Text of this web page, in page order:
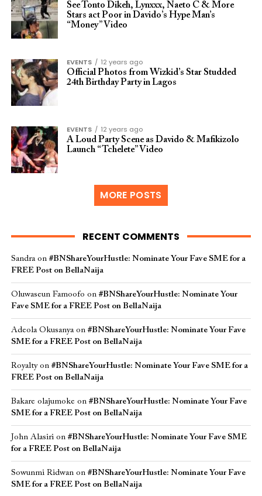
See Tonto Dikeh, Lynxxx, Naeto C & More
Stars act Poor in Davido’s Hype Man’s
“Money” Video
EVENTS
12 years ago
Official Photos from Wizkid’s Star Studded
24th Birthday Party in Lagos
EVENTS
12 years ago
A Loud Party Scene as Davido & Mafikizolo
Launch “Tchelete” Video
MORE POSTS
RECENT COMMENTS
Sandraon #BNShareYourHustle: Nominate Your Fave SME for a
FREE Post on BellaNaija
Oluwaseun Famoofo on #BNShareYourHustle: Nominate Your
Fave SME for a FREE Post on BellaNaija
Adeola Okusanyaon #BNShareYourHustle: Nominate Your Fave
SME for a FREE Post on BellaNaija
Royaltyon #BNShareYourHustle: Nominate Your Fave SME for a
FREE Post on BellaNaija
Bakare olajumoke on #BNShareYourHustle: Nominate Your Fave
SME for a FREE Post on BellaNaija
John Alasirion #BNShareYourHustle: Nominate Your Fave SME
for a FREE Post on BellaNaija
Sowunmi Ridwanon #BNShareYourHustle: Nominate Your Fave
SME for a FREE Post on BellaNaija